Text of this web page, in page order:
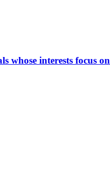
whose interests